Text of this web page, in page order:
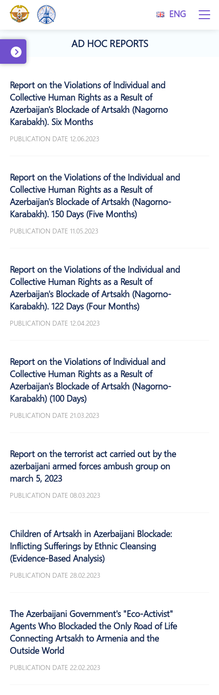
ENG
AD HOC REPORTS
Report on the Violations of Individual and
Collective Human Rights as a Result of
Azerbaijan's Blockade of Artsakh (Nagorno
Karabakh). Six Months
PUBLICATION DATE 12.06.2023
Report on the Violations of the Individual and
Collective Human Rights as a Result of
Azerbaijan's Blockade of Artsakh (Nagorno-
Karabakh). 150 Days (Five Months)
PUBLICATION DATE 11.05.2023
Report on the Violations of the Individual and
Collective Human Rights as a Result of
Azerbaijan's Blockade of Artsakh (Nagorno-
Karabakh). 122 Days (Four Months)
PUBLICATION DATE 12.04.2023
Report on the Violations of Individual and
Collective Human Rights as a Result of
Azerbaijan's Blockade of Artsakh (Nagorno-
Karabakh) (100 Days)
PUBLICATION DATE 21.03.2023
Report on the terrorist act carried out by the
azerbaijani armed forces ambush group on
march 5, 2023
PUBLICATION DATE 08.03.2023
Children of Artsakh in Azerbaijani Blockade:
Inflicting Sufferings by Ethnic Cleansing
(Evidence-Based Analysis)
PUBLICATION DATE 28.02.2023
The Azerbaijani Government's "Eco-Activist"
Agents Who Blockaded the Only Road of Life
Connecting Artsakh to Armenia and the
Outside World
PUBLICATION DATE 22.02.2023